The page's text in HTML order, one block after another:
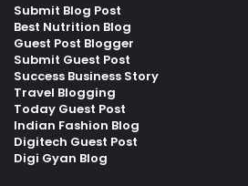
Submit Blog Post
Best Nutrition Blog
Guest Post Blogger
Submit Guest Post
Success Business Story
Travel Blogging
Today Guest Post
Indian Fashion Blog
Digitech Guest Post
Digi Gyan Blog